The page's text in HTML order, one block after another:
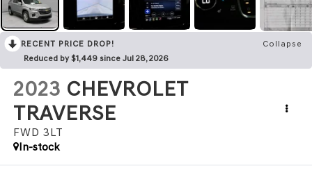
RECENT PRICE DROP!
Collapse
Reduced by $1,449 since Jul 28, 2026
2023 CHEVROLET
TRAVERSE
FWD 3LT
In-stock